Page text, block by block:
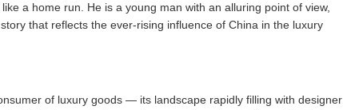
a home run. He is a young man with an alluring point of view,
that reflects the ever-rising influence of China in the luxury
of luxury goods — its landscape rapidly filling with designer